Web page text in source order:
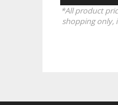
*All product
shopping only,